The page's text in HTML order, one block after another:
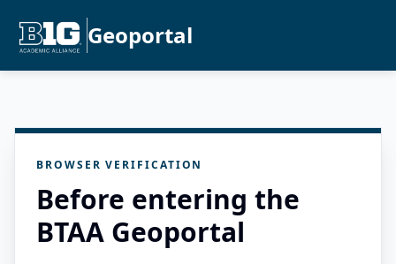
Geoportal
BROWSER VERIFICATION
Before entering the
BTAA Geoportal